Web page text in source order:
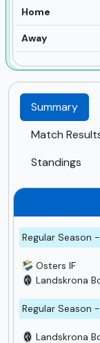
Home
Away
Summary
Match
Standings
Regular Season -
Osters IF
Landskrona
Regular Season -
Landskrona